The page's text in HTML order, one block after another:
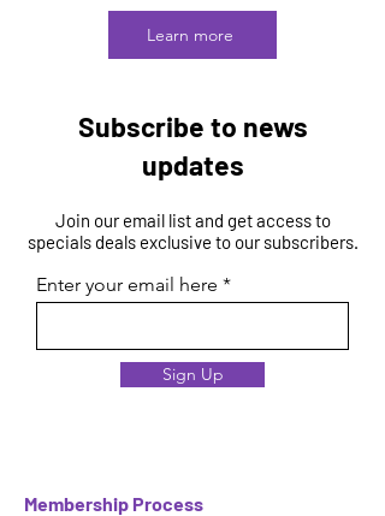
Learn more
Subscribe to news
updates
Join our email list and get access to
specials deals exclusive to our subscribers.
Enter your email here
Sign Up
Membership Process